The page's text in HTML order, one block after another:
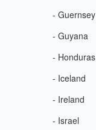
- Guernsey
- Guyana
- Honduras
- Iceland
- Ireland
- Israel